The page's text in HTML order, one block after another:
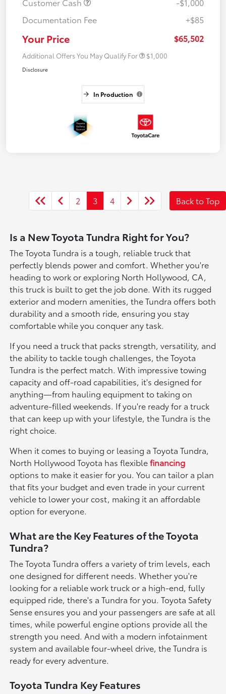
Documentation Fee
+$85
Your Price $65,502
Additional Offers You May Qualify For $1,000
Disclosure
In Production
2 3 4 Back to Top
Is a New Toyota Tundra Right for You?
The Toyota Tundra is a tough, reliable truck that
perfectly blends power and comfort. Whether you're
heading to work or exploring North Hollywood, CA,
this truck is built to get the job done. With its rugged
exterior and modern amenities, the Tundra offers both
durability and a smooth ride, ensuring you stay
comfortable while you conquer any task.
If you need a truck that packs strength, versatility, and
the ability to tackle tough challenges, the Toyota
Tundra is the perfect match. With impressive towing
capacity and off-road capabilities, it's designed for
anything—from hauling equipment to taking on
adventure-filled weekends. If you're ready for a truck
that can keep up with your lifestyle, the Tundra is the
right choice.
When it comes to buying or leasing a Toyota Tundra,
North Hollywood Toyota has flexiblefinancing
options to make it easier for you. You can tailor a plan
that fits your budget and even trade in your current
vehicle to lower your cost, making it an affordable
option for everyone.
What are the Key Features of the Toyota
Tundra?
The Toyota Tundra offers a variety of trim levels, each
one designed for different needs. Whether you're
looking for a reliable work truck or a high-end, fully
equipped ride, there's a Tundra for you. Toyota Safety
Sense ensures you and your passengers are safe at all
times, while powerful engine options provide all the
strength you need. And with a modern infotainment
system and available four-wheel drive, the Tundra is
ready for every adventure.
Toyota Tundra Key Features